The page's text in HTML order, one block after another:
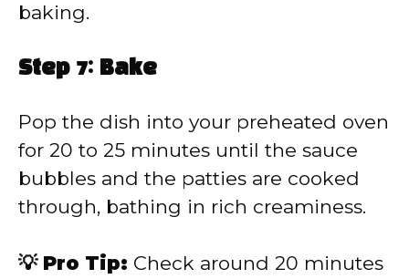
baking.
Step 7: Bake
Pop the dish into your preheated oven
for 20 to 25 minutes until the sauce
bubbles and the patties are cooked
through, bathing in rich creaminess.
💡 Pro Tip: Check around 20 minutes